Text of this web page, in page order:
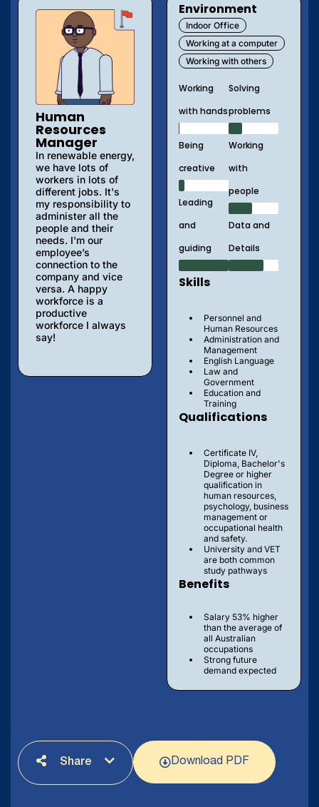
Human
Resources
Manager
In renewable energy,
we have lots of
workers in lots of
different jobs. It's
my responsibility to
administer all the
people and their
needs. I'm our
employee’s
connection to the
company and vice
versa. A happy
workforce is a
productive
workforce I always
say!
Environment
Indoor Office
Working at a computer
Working with others
Working
with hands
Being
creative
Leading
and
guiding
Solving
problems
Working
with
people
Data and
Details
Skills
Personnel and
Human Resources
Administration and
Management
English Language
Law and
Government
Education and
Training
Qualifications
Certificate IV,
Diploma, Bachelor's
Degree or higher
qualification in
human resources,
psychology, business
management or
occupational health
and safety.
University and VET
are both common
study pathways
Benefits
Salary 53% higher
than the average of
all Australian
occupations
Strong future
demand expected
Share Download PDF